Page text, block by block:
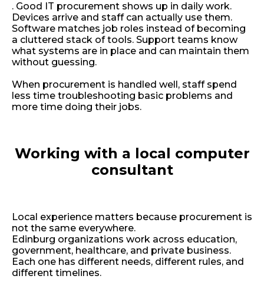
. Good IT procurement shows up in daily work.
Devices arrive and staff can actually use them.
Software matches job roles instead of becoming
a cluttered stack of tools. Support teams know
what systems are in place and can maintain them
without guessing.
When procurement is handled well, staff spend
less time troubleshooting basic problems and
more time doing their jobs.
Working with a local computer
consultant
Local experience matters because procurement is
not the same everywhere.
Edinburg organizations work across education,
government, healthcare, and private business.
Each one has different needs, different rules, and
different timelines.